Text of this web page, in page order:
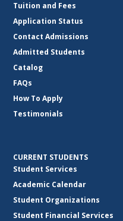
Tuition and Fees
Application Status
Contact Admissions
Admitted Students
Catalog
FAQs
How To Apply
Testimonials
CURRENT STUDENTS
Student Services
Academic Calendar
Student Organizations
Student Financial Services